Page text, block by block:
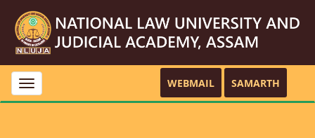
Toggle
navigation
WEBMAIL SAMARTH